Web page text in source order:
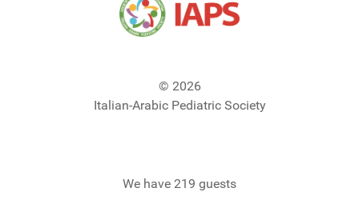
© 2026
Italian-Arabic Pediatric Society
We have 219 guests